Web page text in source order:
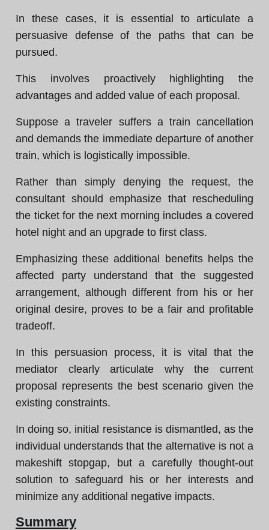
In these cases, it is essential to articulate a
persuasive defense of the paths that can be
pursued.
This involves proactively highlighting the
advantages and added value of each proposal.
Suppose a traveler suffers a train cancellation
and demands the immediate departure of another
train, which is logistically impossible.
Rather than simply denying the request, the
consultant should emphasize that rescheduling
the ticket for the next morning includes a covered
hotel night and an upgrade to first class.
Emphasizing these additional benefits helps the
affected party understand that the suggested
arrangement, although different from his or her
original desire, proves to be a fair and profitable
tradeoff.
In this persuasion process, it is vital that the
mediator clearly articulate why the current
proposal represents the best scenario given the
existing constraints.
In doing so, initial resistance is dismantled, as the
individual understands that the alternative is not a
makeshift stopgap, but a carefully thought-out
solution to safeguard his or her interests and
minimize any additional negative impacts.
Summary